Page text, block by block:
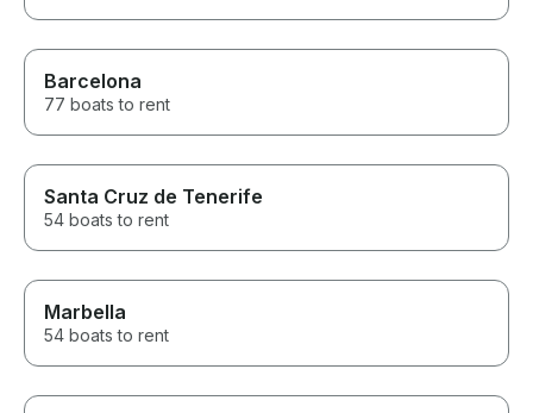
Barcelona
77 boats to rent
Santa Cruz de Tenerife
54 boats to rent
Marbella
54 boats to rent